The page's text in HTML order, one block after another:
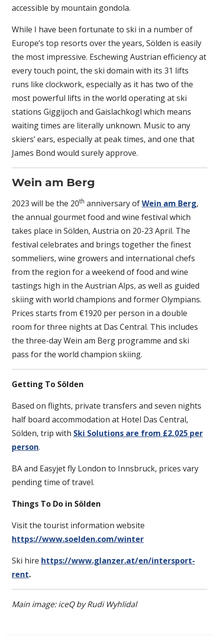
accessible by mountain gondola.
While I have been fortunate to ski in a number of
Europe’s top resorts over the years, Sölden is easily
the most impressive. Eschewing Austrian efficiency at
every touch point, the ski domain with its 31 lifts
runs like clockwork, especially as it has two of the
most powerful lifts in the world operating at ski
stations Giggijoch and Gaislachkogl which means
waiting times are literally unknown. Music to any
skiers’ ears, especially at peak times, and one that
James Bond would surely approve.
Wein am Berg
2023 will be the 20th anniversary ofWein am Berg,
the annual gourmet food and wine festival which
takes place in Sölden, Austria on 20-23 April. The
festival celebrates and brings together the finest
sommeliers, wine growers and international chefs
from the region for a weekend of food and wine
tastings high in the Austrian Alps, as well as guided
skiing with world champions and former Olympians.
Prices starts from €1920 per person in a double
room for three nights at Das Central. This includes
the three-day Wein am Berg programme and ski
pass for the world champion skiing.
Getting To Sölden
Based on flights, private transfers and seven nights
half board accommodation at Hotel Das Central,
Sölden, trip with Ski Solutions are from £2,025 per
person.
BA and Easyjet fly London to Innsbruck, prices vary
pending time of travel.
Things To Do in Sölden
Visit the tourist information website
https://www.soelden.com/winter
Ski hire https://www.glanzer.at/en/intersport-
rent.
Main image: iceQ by Rudi Wyhlidal